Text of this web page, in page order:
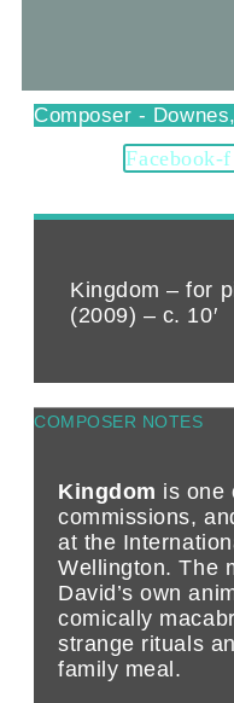
Facebook-f
Kingdom – for
(2009) – c. 10′
COMPOSER NOTES
Kingdom is one
commissions,
at the
Wellington. The
David’s own
comically
strange rituals
family meal.